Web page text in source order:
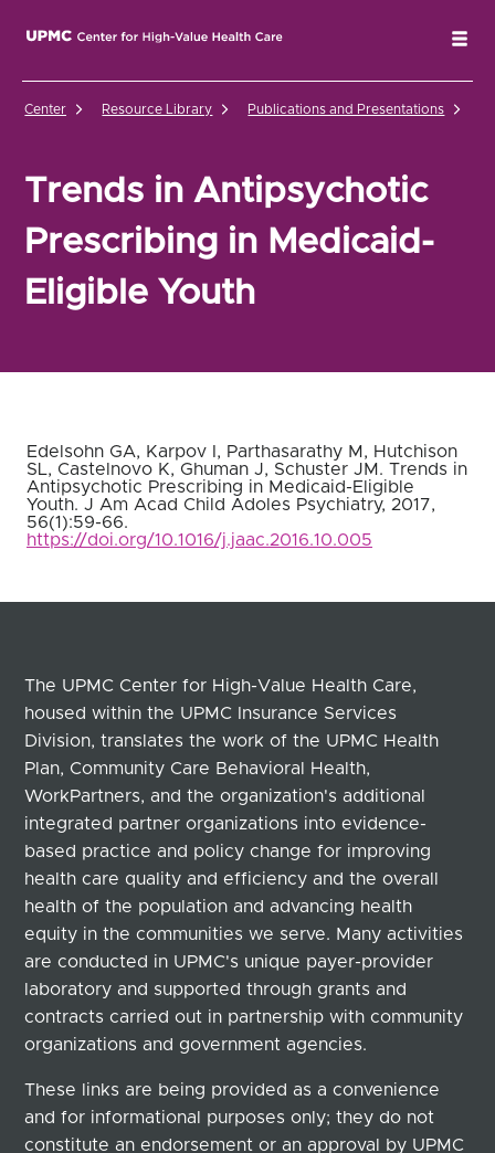
UPMC Center for High-Value Health Care Home
Center Resource Library Publications and Presentations
Trends in Antipsychotic
Prescribing in Medicaid-
Eligible Youth
Edelsohn GA, Karpov I, Parthasarathy M, Hutchison
SL, Castelnovo K, Ghuman J, Schuster JM. Trends in
Antipsychotic Prescribing in Medicaid-Eligible
Youth. J Am Acad Child Adoles Psychiatry, 2017,
56(1):59-66.
https://doi.org/10.1016/j.jaac.2016.10.005
The UPMC Center for High-Value Health Care,
housed within the UPMC Insurance Services
Division, translates the work of the UPMC Health
Plan, Community Care Behavioral Health,
WorkPartners, and the organization's additional
integrated partner organizations into evidence-
based practice and policy change for improving
health care quality and efficiency and the overall
health of the population and advancing health
equity in the communities we serve. Many activities
are conducted in UPMC's unique payer-provider
laboratory and supported through grants and
contracts carried out in partnership with community
organizations and government agencies.
These links are being provided as a convenience
and for informational purposes only; they do not
constitute an endorsement or an approval by UPMC